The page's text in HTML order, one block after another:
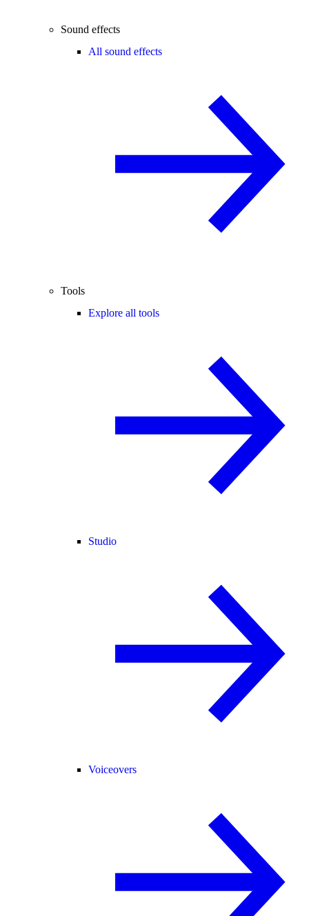
Sound effects
All sound effects
Tools
Explore all tools
Studio
Voiceovers